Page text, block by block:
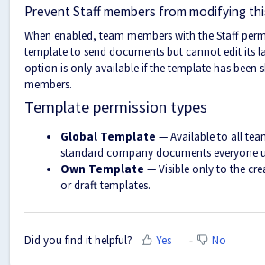
Prevent Staff members from modifying
When enabled, team members with the Staff
template to send documents but cannot edit its
option is only available if the template has been
members.
Template permission types
Global Template — Available to all
standard company documents everyone
Own Template — Visible only to the
or draft templates.
Did you find it helpful? Yes No